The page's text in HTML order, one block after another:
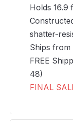
Holds 16.9
shatter-
Ships
FREE
48)
FINAL